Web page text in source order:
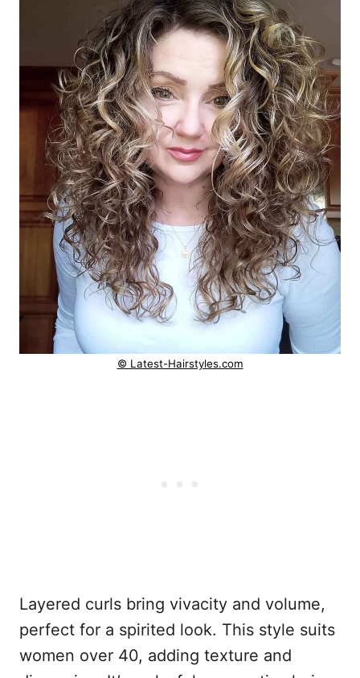
© Latest-Hairstyles.com
Layered curls bring vivacity and volume,
perfect for a spirited look. This style suits
women over 40, adding texture and